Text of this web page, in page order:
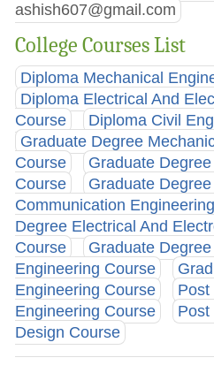
ashish607@gmail.com
College Courses List
Diploma Mechanical
Diploma Electrical And
Course
Diploma Civil
Graduate Degree
Course
Graduate
Course
Graduate
Communication
Degree Electrical And
Course
Graduate
Engineering Course
Engineering Course
Post
Engineering Course
Post
Design Course